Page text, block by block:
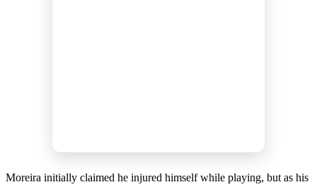
Moreira initially claimed he injured himself while playing, but as his